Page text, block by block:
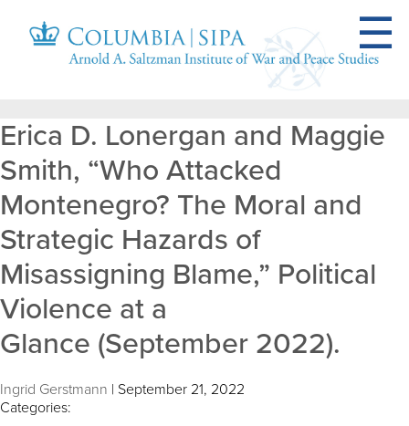
Erica D. Lonergan and Maggie
Smith, “Who Attacked
Montenegro? The Moral and
Strategic Hazards of
Misassigning Blame,” Political
Violence at a
Glance (September 2022).
Ingrid Gerstmann | September 21, 2022
Categories: